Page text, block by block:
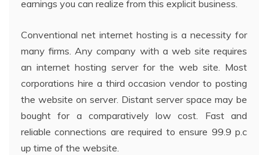
earnings you can realize from this explicit business.
Conventional net internet hosting is a necessity for
many firms. Any company with a web site requires
an internet hosting server for the web site. Most
corporations hire a third occasion vendor to posting
the website on server. Distant server space may be
bought for a comparatively low cost. Fast and
reliable connections are required to ensure 99.9 p.c
up time of the website.